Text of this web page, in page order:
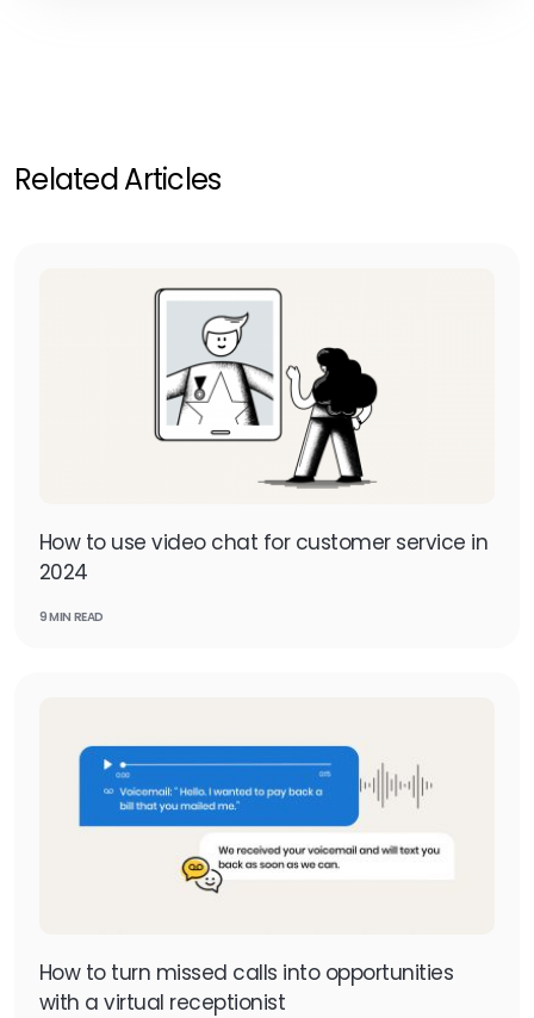
Related Articles
How to use video chat for customer service in
2024
9 MIN READ
How to turn missed calls into opportunities
with a virtual receptionist